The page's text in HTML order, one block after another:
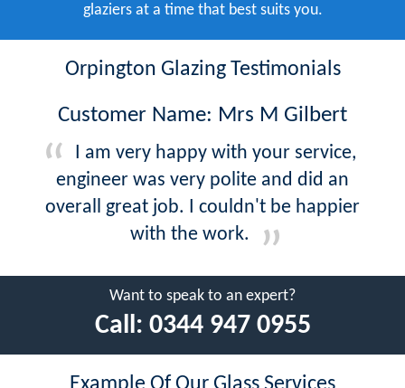
glaziers at a time that best suits you.
Orpington Glazing Testimonials
Customer Name: Mrs M Gilbert
I am very happy with your service,
engineer was very polite and did an
overall great job. I couldn't be happier
with the work.
Want to speak to an expert?
Call: 0344 947 0955